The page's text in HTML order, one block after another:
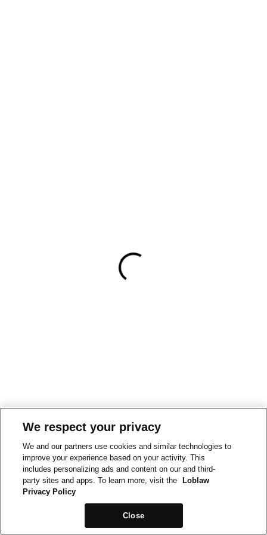
We respect your privacy
We and our partners use cookies and similar technologies to
improve your experience based on your activity. This
includes personalizing ads and content on our and third-
party sites and apps. To learn more, visit the
Loblaw
Privacy Policy
Close